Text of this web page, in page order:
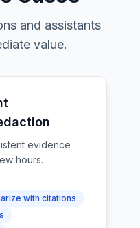
and assistants
value.
evidence
hours.
with citations